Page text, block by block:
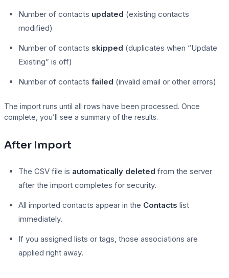
Number of contacts updated (existing contacts
modified)
Number of contacts skipped (duplicates when “Update
Existing” is off)
Number of contacts failed (invalid email or other errors)
The import runs until all rows have been processed. Once
complete, you’ll see a summary of the results.
After Import
The CSV file is automatically deleted from the server
after the import completes for security.
All imported contacts appear in the Contacts list
immediately.
If you assigned lists or tags, those associations are
applied right away.